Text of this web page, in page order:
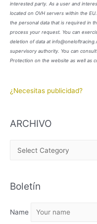
interested party. As a user and
located on OVH servers within the
the personal data that is required in
process your request. You can
deletion of data at
supervisory authority. You can
Protection on the website as well as
¿Necesitas publicidad?
ARCHIVO
H
V
Boletín
Name